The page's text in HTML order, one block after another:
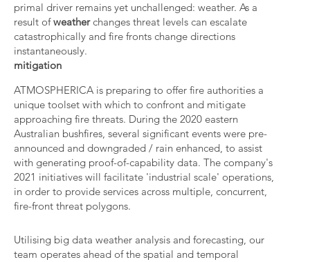
primal driver remains yet unchallenged: weather. As a
result ofweatherchanges threat levels can escalate
catastrophically and fire fronts change directions
instantaneously.
mitigation
ATMOSPHERICA is preparing to offer fire authorities a
unique toolset with which to confront and mitigate
approaching fire threats. During the 2020 eastern
Australian bushfires, several significant events were pre-
announced and downgraded / rain enhanced, to assist
with generating proof-of-capability data. The company's
2021 initiatives will facilitate 'industrial scale' operations,
in order to provide services across multiple, concurrent,
fire-front threat polygons.
Utilising big data weather analysis and forecasting, our
team operates ahead of the spatial and temporal